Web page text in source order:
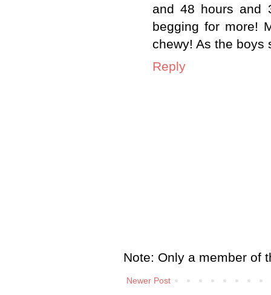
and 48 hours and
begging for more!
chewy! As the boys
Reply
Note: Only a member of
Newer Post